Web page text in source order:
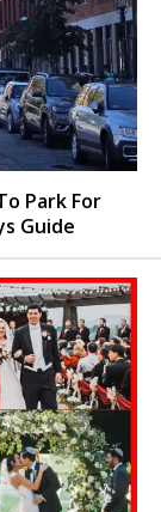
Park For
Guide